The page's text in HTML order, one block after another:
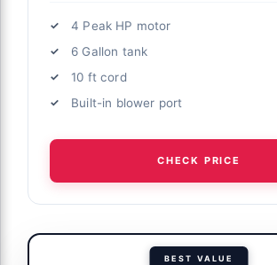
4 Peak HP motor
6 Gallon tank
10 ft cord
Built-in blower port
CHECK PRICE
BEST VALUE